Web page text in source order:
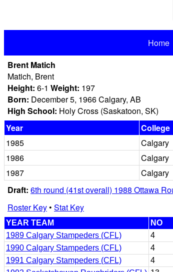
Home
Brent Matich
Matich, Brent
Height: 6-1 Weight: 197
Born: December 5, 1966 Calgary, AB
High School: Holy Cross (Saskatoon, SK)
Year
College
1985
Calgary
1986
Calgary
1987
Calgary
Draft: 6th round (41st overall) 1988 Ottawa
Roster Key• Stat Key
YEAR TEAM NO
1989 Calgary Stampeders (CFL)
4
1990 Calgary Stampeders (CFL)
4
1991 Calgary Stampeders (CFL)
4